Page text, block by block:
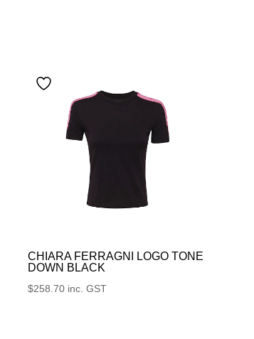
CHIARA FERRAGNI LOGO TONE
DOWN BLACK
$258.70 inc. GST